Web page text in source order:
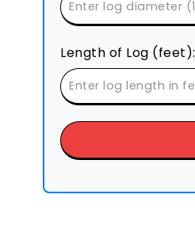
Length of Log (feet):